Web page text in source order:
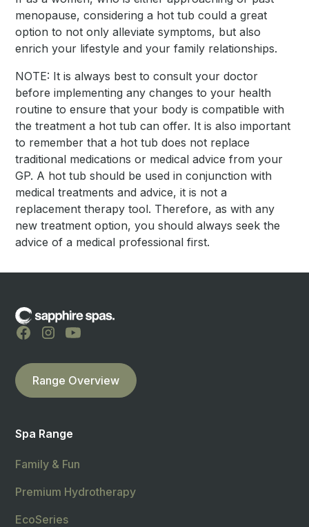
menopause, considering a hot tub could a great
option to not only alleviate symptoms, but also
enrich your lifestyle and your family relationships.
NOTE: It is always best to consult your doctor
before implementing any changes to your health
routine to ensure that your body is compatible with
the treatment a hot tub can offer. It is also important
to remember that a hot tub does not replace
traditional medications or medical advice from your
GP. A hot tub should be used in conjunction with
medical treatments and advice, it is not a
replacement therapy tool. Therefore, as with any
new treatment option, you should always seek the
advice of a medical professional first.
Range Overview
Spa Range
Family & Fun
Premium Hydrotherapy
EcoSeries